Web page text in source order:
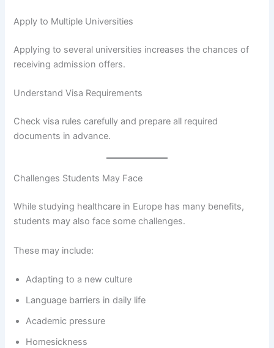
Apply to Multiple Universities
Applying to several universities increases the chances of
receiving admission offers.
Understand Visa Requirements
Check visa rules carefully and prepare all required
documents in advance.
Challenges Students May Face
While studying healthcare in Europe has many benefits,
students may also face some challenges.
These may include:
Adapting to a new culture
Language barriers in daily life
Academic pressure
Homesickness